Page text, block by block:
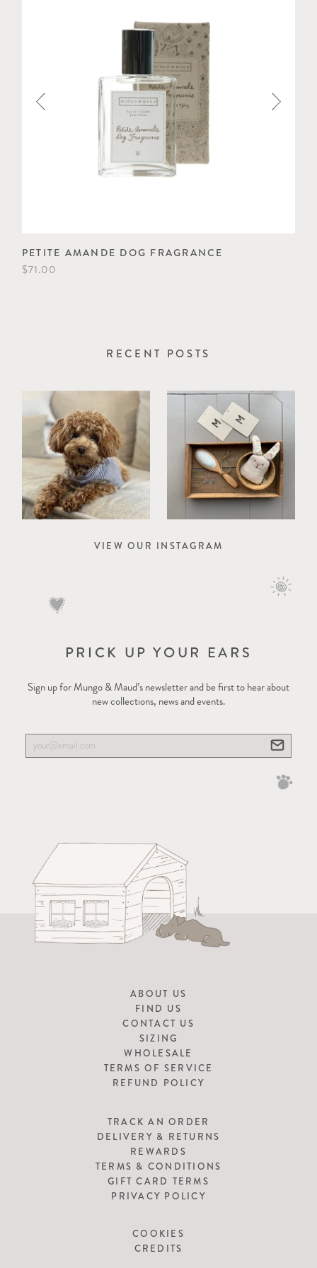
PETITE AMANDE DOG FRAGRANCE
$71.00
RECENT POSTS
VIEW OUR INSTAGRAM
PRICK UP YOUR EARS
Sign up for Mungo & Maud’s newsletter and be first to hear about
new collections, news and events.
COOKIES
CREDITS
ABOUT US
FIND US
CONTACT US
SIZING
WHOLESALE
TERMS OF SERVICE
REFUND POLICY
TRACK AN ORDER
DELIVERY & RETURNS
REWARDS
TERMS & CONDITIONS
GIFT CARD TERMS
PRIVACY POLICY